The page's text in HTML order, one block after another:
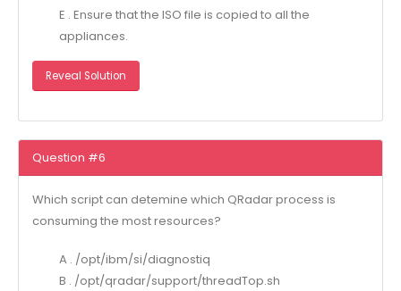
E . Ensure that the ISO file is copied to all the
appliances.
Reveal Solution
Question #6
Which script can detemine which QRadar process is
consuming the most resources?
A . /opt/ibm/si/diagnostiq
B . /opt/qradar/support/threadTop.sh